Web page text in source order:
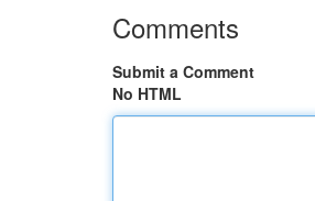
Comments
Submit a Comment
No HTML